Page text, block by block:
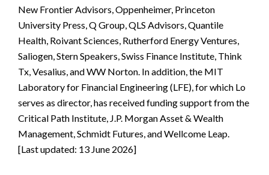
New Frontier Advisors, Oppenheimer, Princeton
University Press, Q Group, QLS Advisors, Quantile
Health, Roivant Sciences, Rutherford Energy Ventures,
Saliogen, Stern Speakers, Swiss Finance Institute, Think
Tx, Vesalius, and WW Norton. In addition, the MIT
Laboratory for Financial Engineering (LFE), for which Lo
serves as director, has received funding support from the
Critical Path Institute, J.P. Morgan Asset & Wealth
Management, Schmidt Futures, and Wellcome Leap.
[Last updated: 13 June 2026]